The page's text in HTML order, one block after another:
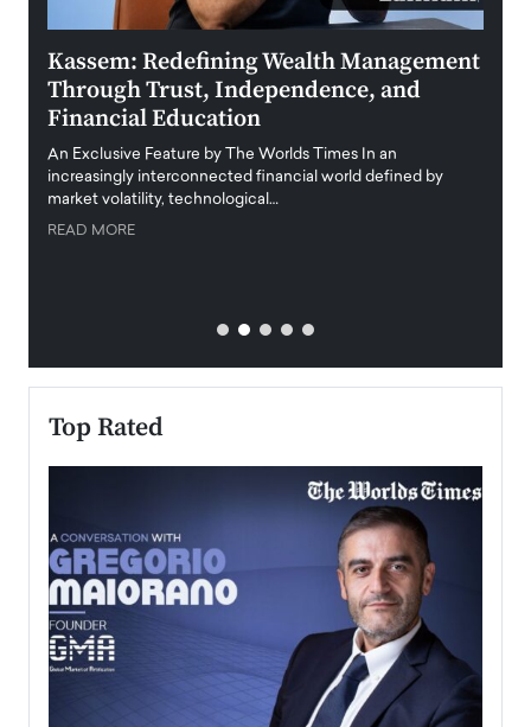
Kassem: Redefining Wealth Management
Through Trust, Independence, and
Financial Education
An Exclusive Feature by The Worlds Times In an
increasingly interconnected financial world defined by
market volatility, technological…
READ MORE
Top Rated